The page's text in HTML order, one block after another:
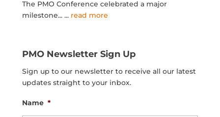
The PMO Conference celebrated a major
milestone... ... read more
PMO Newsletter Sign Up
Sign up to our newsletter to receive all our latest
updates straight to your inbox.
Name *